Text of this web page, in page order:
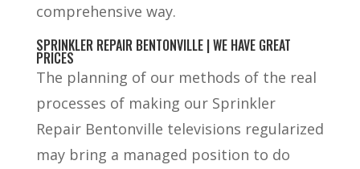
comprehensive way.
SPRINKLER REPAIR BENTONVILLE | WE HAVE GREAT
PRICES
The planning of our methods of the real
processes of making our Sprinkler
Repair Bentonville televisions regularized
may bring a managed position to do